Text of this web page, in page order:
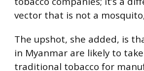
vector that is not a
The upshot, she added, is
in Myanmar are likely to
traditional tobacco for